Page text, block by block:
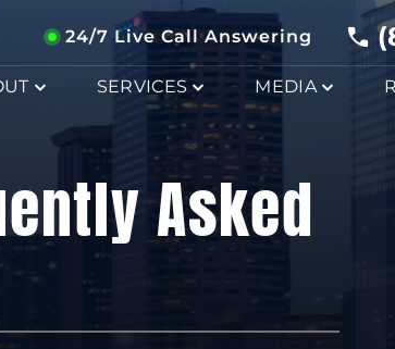
24/7 Live Call Answering
SERVICES MEDIA
Asked